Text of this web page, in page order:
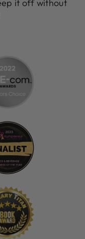
it off without